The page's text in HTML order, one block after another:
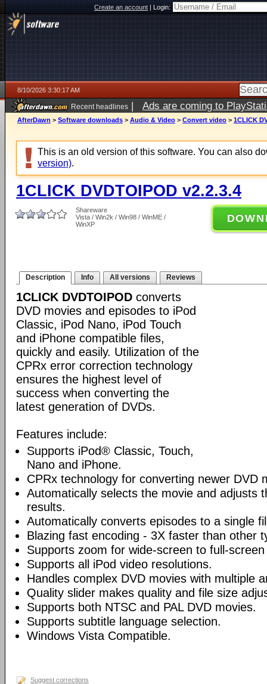
Create an account|Login:
8/10/2026 3:30:17 AM
Recent headlines | Ads are coming to
AfterDawn > Software downloads > Audio & Video > Convert video > 1CLICK
This is an old version of this software. You can also
version).
1CLICK DVDTOIPOD v2.2.3.4
Shareware
Vista / Win2k / Win98 / WinME /
WinXP
Description Info All versions Reviews
1CLICK DVDTOIPOD converts
DVD movies and episodes to iPod
Classic, iPod Nano, iPod Touch
and iPhone compatible files,
quickly and easily. Utilization of the
CPRx error correction technology
ensures the highest level of
success when converting the
latest generation of DVDs.
Features include:
Supports iPod® Classic, Touch,
Nano and iPhone.
CPRx technology for converting newer DVD
Automatically selects the movie and adjusts
results.
Automatically converts episodes to a single
Blazing fast encoding - 3X faster than other
Supports zoom for wide-screen to full-
Supports all iPod video resolutions.
Handles complex DVD movies with multiple
Quality slider makes quality and file size
Supports both NTSC and PAL DVD movies.
Supports subtitle language selection.
Windows Vista Compatible.
Suggest corrections